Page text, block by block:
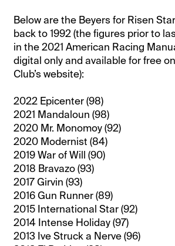
Below are the Beyers for Risen
back to 1992 (the figures prior to
in the 2021 American Racing
digital only and available for free
Club’s website):
2022 Epicenter (98)
2021 Mandaloun (98)
2020 Mr. Monomoy (92)
2020 Modernist (84)
2019 War of Will (90)
2018 Bravazo (93)
2017 Girvin (93)
2016 Gun Runner (89)
2015 International Star (92)
2014 Intense Holiday (97)
2013 Ive Struck a Nerve (96)